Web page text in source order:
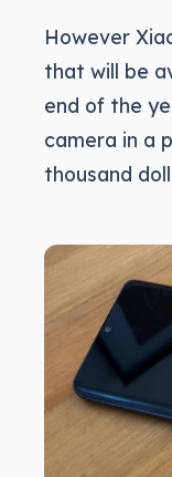
However
that will be
end of the
camera in a
thousand